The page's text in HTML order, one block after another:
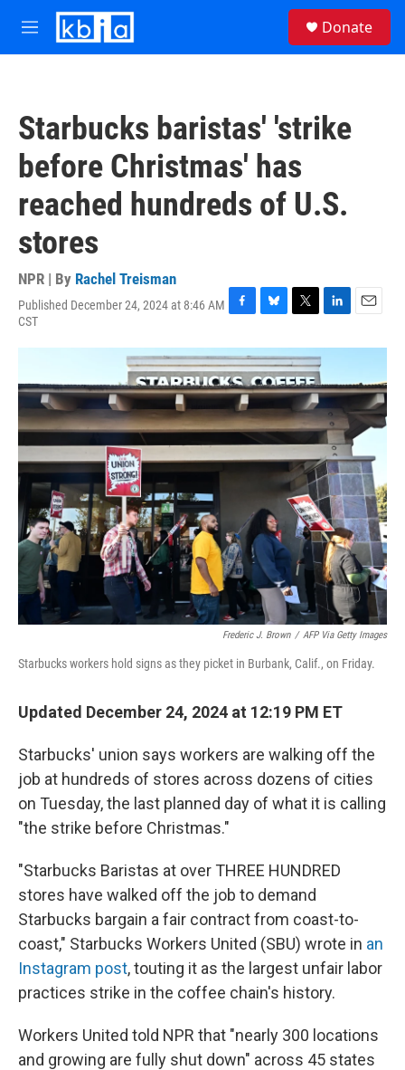
Skip to main content
M
e
Donate
Starbucks baristas' 'strike
before Christmas' has
reached hundreds of U.S.
stores
NPR | By Rachel Treisman
Published December 24, 2024 at 8:46 AM
CST
F
c
e
b
o
o
k
B
u
e
s
k
y
T
i
t
t
e
r
L
n
e
d
I
n
E
a
l
Frederic J. Brown / AFP Via Getty Images
Starbucks workers hold signs as they picket in Burbank, Calif., on Friday.
Updated December 24, 2024 at 12:19 PM ET
Starbucks' union says workers are walking off the
job at hundreds of stores across dozens of cities
on Tuesday, the last planned day of what it is calling
"the strike before Christmas."
"Starbucks Baristas at over THREE HUNDRED
stores have walked off the job to demand
Starbucks bargain a fair contract from coast-to-
coast," Starbucks Workers United (SBU) wrote in an
Instagram post, touting it as the largest unfair labor
practices strike in the coffee chain's history.
Workers United told NPR that "nearly 300 locations
and growing are fully shut down" across 45 states